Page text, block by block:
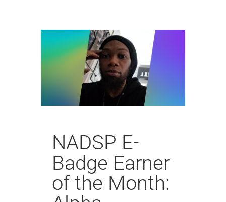
NADSP E-
Badge Earner
of the Month: